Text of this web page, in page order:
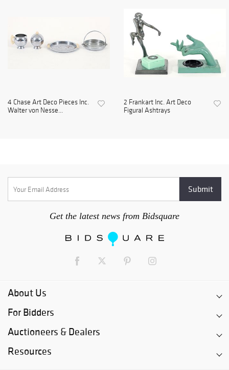
4 Chase Art Deco Pieces Inc.
Walter von Nesse...
2 Frankart Inc. Art Deco
Figural Ashtrays
Get the latest news from Bidsquare
About Us
For Bidders
Auctioneers & Dealers
Resources